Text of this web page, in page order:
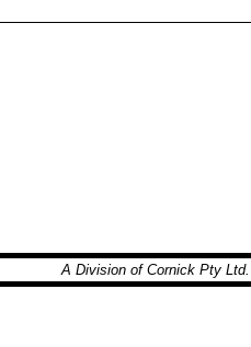
A Division of Cornick Pty